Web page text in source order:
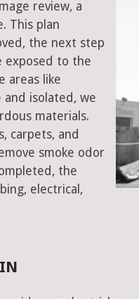
review, a
This plan
the next step
exposed to the
areas like
and isolated, we
materials.
carpets, and
smoke odor
the
electrical,